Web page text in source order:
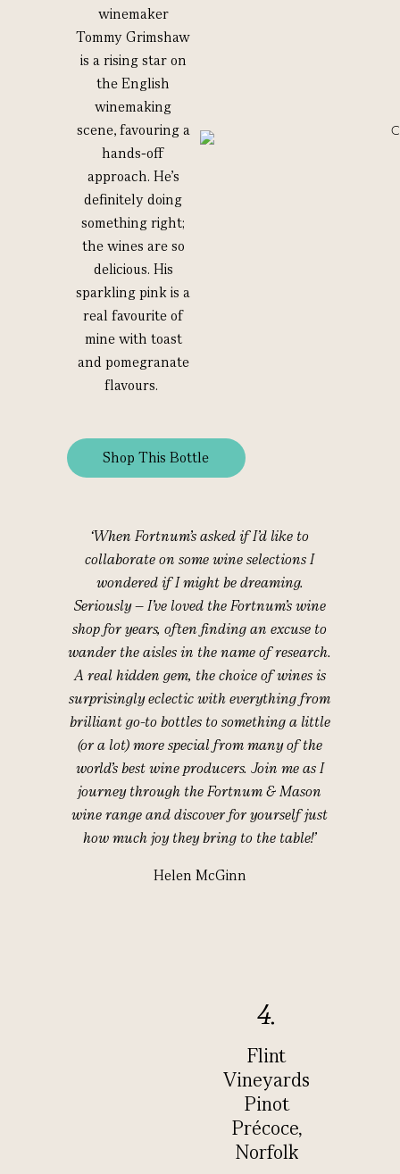
winemaker
Tommy Grimshaw
is a rising star on
the English
winemaking
scene, favouring a
hands-off
approach. He’s
definitely doing
something right;
the wines are so
delicious. His
sparkling pink is a
real favourite of
mine with toast
and pomegranate
flavours.
Shop This Bottle
‘When Fortnum’s asked if I’d like to
collaborate on some wine selections I
wondered if I might be dreaming.
Seriously – I’ve loved the Fortnum’s wine
shop for years, often finding an excuse to
wander the aisles in the name of research.
A real hidden gem, the choice of wines is
surprisingly eclectic with everything from
brilliant go-to bottles to something a little
(or a lot) more special from many of the
world’s best wine producers. Join me as I
journey through the Fortnum & Mason
wine range and discover for yourself just
how much joy they bring to the table!’
Helen McGinn
4.
Flint
Vineyards
Pinot
Précoce,
Norfolk